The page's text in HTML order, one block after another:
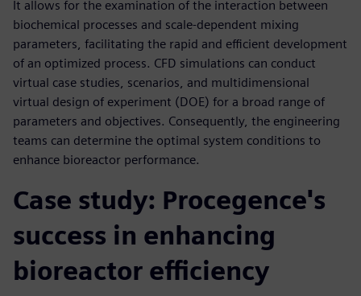
It allows for the examination of the interaction between
biochemical processes and scale-dependent mixing
parameters, facilitating the rapid and efficient development
of an optimized process. CFD simulations can conduct
virtual case studies, scenarios, and multidimensional
virtual design of experiment (DOE) for a broad range of
parameters and objectives. Consequently, the engineering
teams can determine the optimal system conditions to
enhance bioreactor performance.
Case study: Procegence's
success in enhancing
bioreactor efficiency